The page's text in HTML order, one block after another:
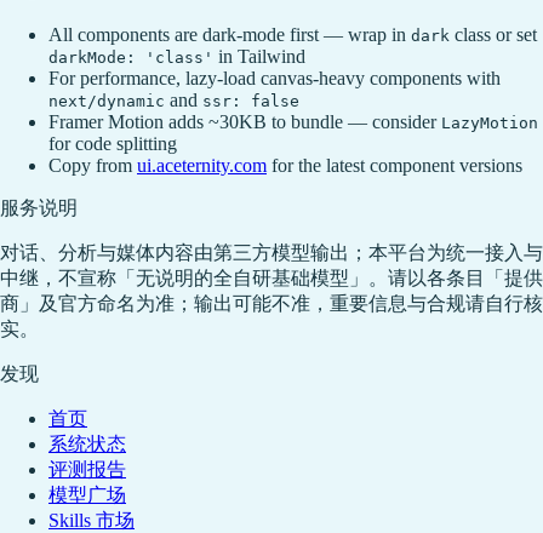
All components are dark-mode first — wrap in dark class or set
darkMode: 'class' in Tailwind
For performance, lazy-load canvas-heavy components with
next/dynamic and ssr: false
Framer Motion adds ~30KB to bundle — consider LazyMotion
for code splitting
Copy from ui.aceternity.com for the latest component versions
服务说明
对话、分析与媒体内容由第三方模型输出；本平台为统一接入与
中继，不宣称「无说明的全自研基础模型」。请以各条目「提供
商」及官方命名为准；输出可能不准，重要信息与合规请自行核
实。
发现
首页
系统状态
评测报告
模型广场
Skills 市场